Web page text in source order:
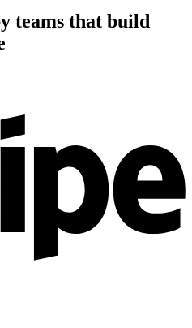
teams that build